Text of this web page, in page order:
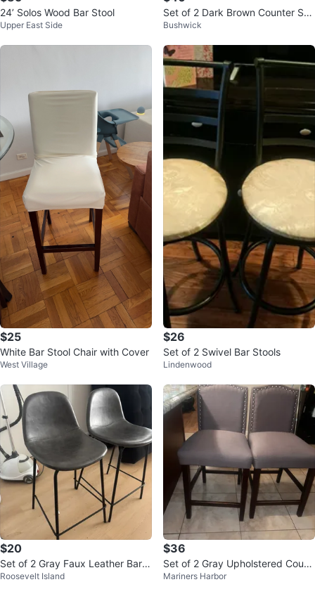
24’ Solos Wood Bar Stool
Upper East Side
Set of 2 Dark Brown Counter Sto
ols with Black Cushions
Bushwick
$25
White Bar Stool Chair with Cover
West Village
$26
Set of 2 Swivel Bar Stools
Lindenwood
$20
Set of 2 Gray Faux Leather Bar S
tools
Roosevelt Island
$36
Set of 2 Gray Upholstered Count
er Stools with Nailhead Trim
Mariners Harbor